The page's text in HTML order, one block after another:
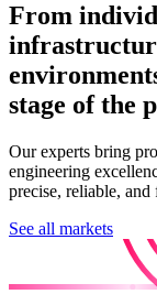
From
stage of the
Our experts bring
engineering
precise, reliable,
See all markets